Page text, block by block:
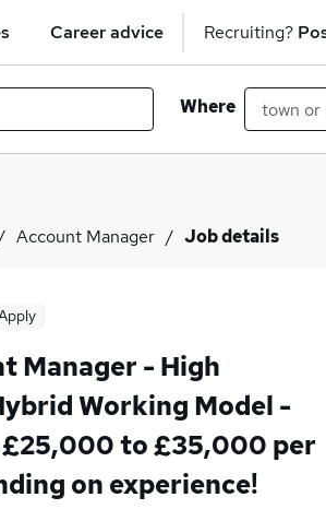
Career advice Recruiting?
Where
Account Manager Job details
Manager - High
Working Model -
to £35,000 per
on experience!